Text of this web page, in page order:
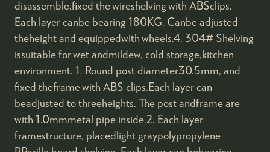
disassemble,fixed the wireshelving with ABSclips.
Each layer canbe bearing 180KG. Canbe adjusted
theheight and equippedwith wheels.4. 304# Shelving
issuitable for wet andmildew, cold storage,kitchen
environment. 1. Round post diameter30.5mm, and
fixed theframe with ABS clips.Each layer can
beadjusted to threeheights. The post andframe are
with 1.0mmmetal pipe inside.2. Each layer
framestructure, placedlight graypolypropylene